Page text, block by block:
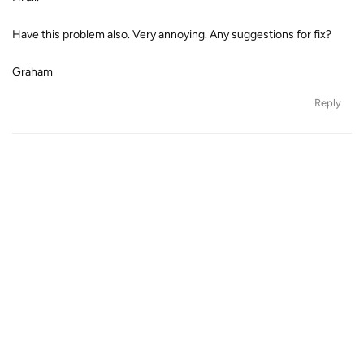
Have this problem also. Very annoying. Any suggestions for fix?
Graham
Reply